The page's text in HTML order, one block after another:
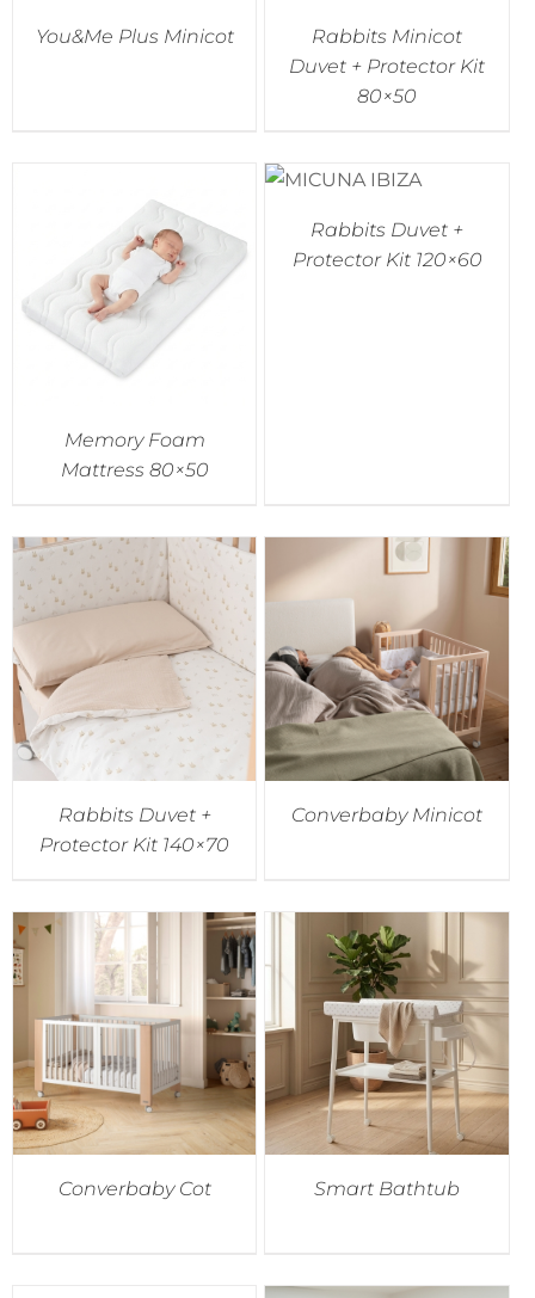
You&Me Plus Minicot
Rabbits Minicot
Duvet + Protector Kit
80×50
Memory Foam
Mattress 80×50
Rabbits Duvet +
Protector Kit 120×60
Rabbits Duvet +
Protector Kit 140×70
Converbaby Minicot
Converbaby Cot Smart Bathtub